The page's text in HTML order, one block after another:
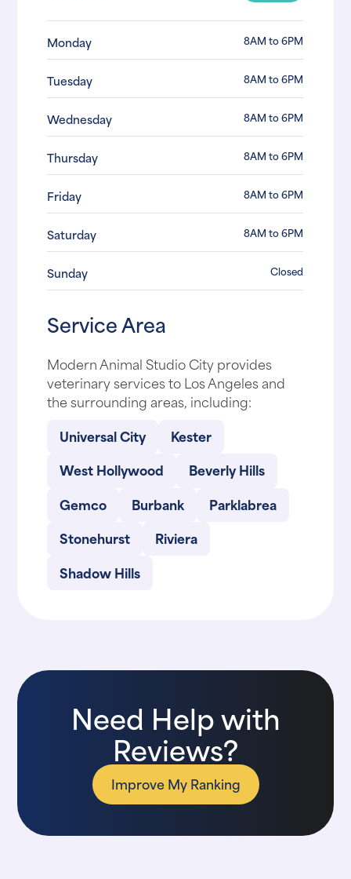
Monday 8AM to 6PM
Tuesday 8AM to 6PM
Wednesday 8AM to 6PM
Thursday 8AM to 6PM
Friday 8AM to 6PM
Saturday 8AM to 6PM
Sunday Closed
Service Area
Modern Animal Studio City provides
veterinary services to Los Angeles and
the surrounding areas, including:
Universal City
Kester
West Hollywood
Beverly Hills
Gemco
Burbank
Parklabrea
Stonehurst
Riviera
Shadow Hills
Need Help with
Reviews?
Improve My Ranking